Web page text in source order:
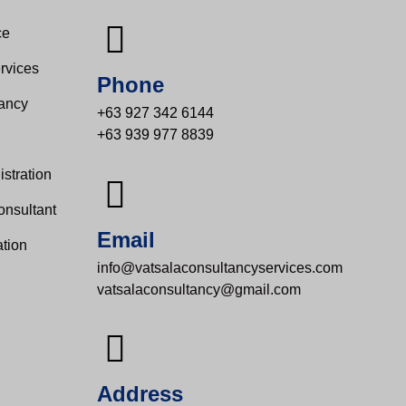
Phone
+63 927 342 6144
+63 939 977 8839
Email
info@vatsalaconsultancyservices.com
vatsalaconsultancy@gmail.com
Address